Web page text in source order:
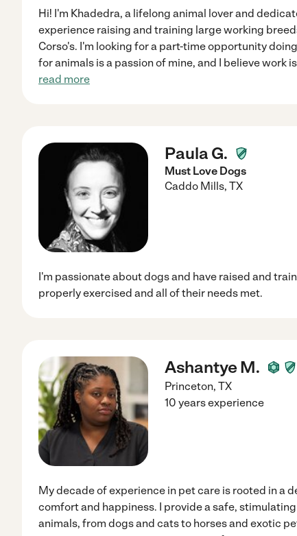
Hi! I'm Khadedra, a lifelong animal lover and
experience raising and training large working
Corso's. I'm looking for a part-time opportunity
for animals is a passion of mine, and I believe work
read more
Paula G.
Must Love Dogs
Caddo Mills, TX
I'm passionate about dogs and have raised and
properly exercised and all of their needs met.
Ashantye M.
Princeton, TX
10 years experience
My decade of experience in pet care is rooted in a
comfort and happiness. I provide a safe,
animals, from dogs and cats to horses and exotic